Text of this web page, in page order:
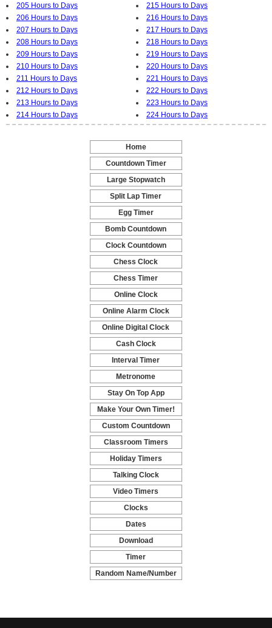
205 Hours to Days
206 Hours to Days
207 Hours to Days
208 Hours to Days
209 Hours to Days
210 Hours to Days
211 Hours to Days
212 Hours to Days
213 Hours to Days
214 Hours to Days
215 Hours to Days
216 Hours to Days
217 Hours to Days
218 Hours to Days
219 Hours to Days
220 Hours to Days
221 Hours to Days
222 Hours to Days
223 Hours to Days
224 Hours to Days
Home
-
Countdown Timer
-
Large Stopwatch
-
Split Lap Timer
-
Egg Timer
-
Bomb Countdown
-
Clock Countdown
-
Chess Clock
-
Chess Timer
-
Online Clock
-
Online Alarm Clock
-
Online Digital Clock
-
Cash Clock
-
Interval Timer
-
Metronome
-
Stay On Top App
-
Make Your Own Timer!
-
Custom Countdown
-
Classroom Timers
-
Holiday Timers
-
Talking Clock
-
Video Timers
-
Clocks
-
Dates
-
Download
-
Timer
-
Random Name/Number
Pickers and Generators